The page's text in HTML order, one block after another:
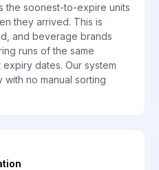
the soonest-to-expire units
they arrived. This is
and beverage brands
runs of the same
dates. Our system
with no manual sorting